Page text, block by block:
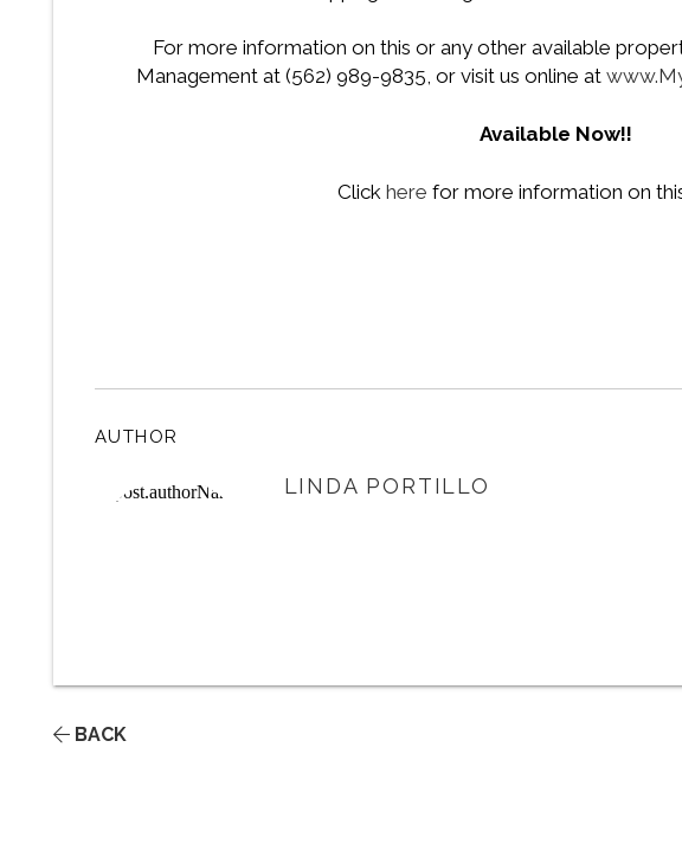
For more information on this or any other available
Management at (562) 989-9835, or visit us online at
Available Now!!
Click here for more information on
AUTHOR
LINDA PORTILLO
BACK